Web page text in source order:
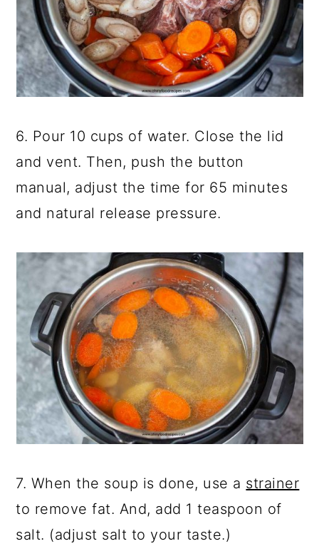
6. Pour 10 cups of water. Close the lid
and vent. Then, push the button
manual, adjust the time for 65 minutes
and natural release pressure.
7. When the soup is done, use a strainer
to remove fat. And, add 1 teaspoon of
salt. (adjust salt to your taste.)